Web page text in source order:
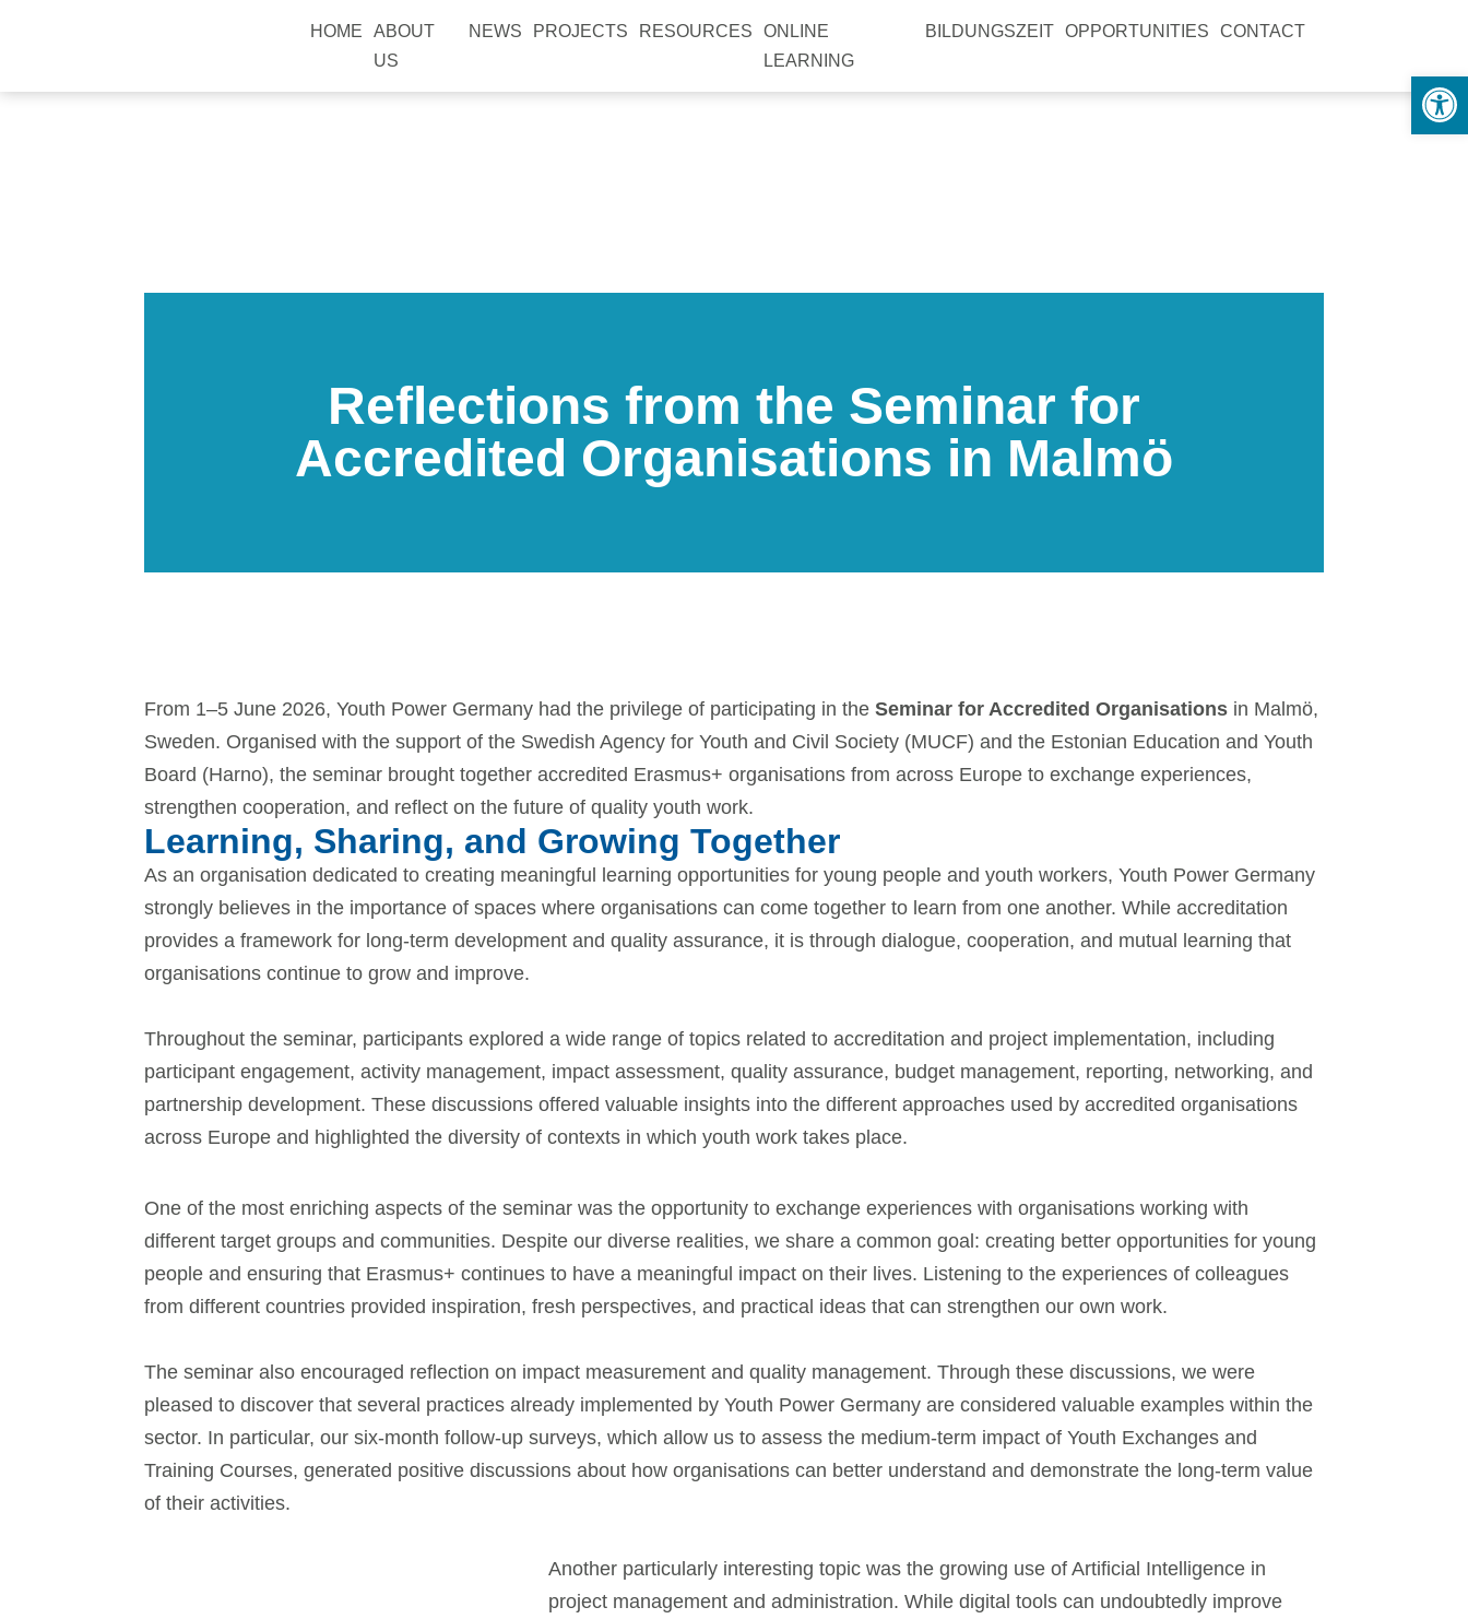
HOME
ABOUT
US
NEWS PROJECTS RESOURCES
ONLINE
LEARNING
BILDUNGSZEIT OPPORTUNITIES CONTACT
Reflections from the Seminar for
Accredited Organisations in Malmö
From 1–5 June 2026, Youth Power Germany had the privilege of participating in the Seminar for Accredited Organisations in Malmö,
Sweden. Organised with the support of the Swedish Agency for Youth and Civil Society (MUCF) and the Estonian Education and Youth
Board (Harno), the seminar brought together accredited Erasmus+ organisations from across Europe to exchange experiences,
strengthen cooperation, and reflect on the future of quality youth work.
Learning, Sharing, and Growing Together
As an organisation dedicated to creating meaningful learning opportunities for young people and youth workers, Youth Power Germany
strongly believes in the importance of spaces where organisations can come together to learn from one another. While accreditation
provides a framework for long-term development and quality assurance, it is through dialogue, cooperation, and mutual learning that
organisations continue to grow and improve.
Throughout the seminar, participants explored a wide range of topics related to accreditation and project implementation, including
participant engagement, activity management, impact assessment, quality assurance, budget management, reporting, networking, and
partnership development. These discussions offered valuable insights into the different approaches used by accredited organisations
across Europe and highlighted the diversity of contexts in which youth work takes place.
One of the most enriching aspects of the seminar was the opportunity to exchange experiences with organisations working with
different target groups and communities. Despite our diverse realities, we share a common goal: creating better opportunities for young
people and ensuring that Erasmus+ continues to have a meaningful impact on their lives. Listening to the experiences of colleagues
from different countries provided inspiration, fresh perspectives, and practical ideas that can strengthen our own work.
The seminar also encouraged reflection on impact measurement and quality management. Through these discussions, we were
pleased to discover that several practices already implemented by Youth Power Germany are considered valuable examples within the
sector. In particular, our six-month follow-up surveys, which allow us to assess the medium-term impact of Youth Exchanges and
Training Courses, generated positive discussions about how organisations can better understand and demonstrate the long-term value
of their activities.
Another particularly interesting topic was the growing use of Artificial Intelligence in
project management and administration. While digital tools can undoubtedly improve